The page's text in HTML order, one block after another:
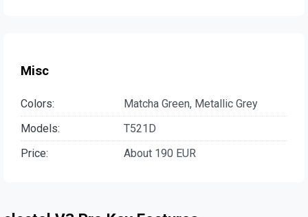
Misc
Colors:
Matcha Green, Metallic Grey
Models:
T521D
Price:
About 190 EUR